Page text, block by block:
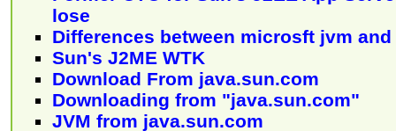
lose
Differences between microsft jvm
Sun's J2ME WTK
Download From java.sun.com
Downloading from "java.sun.com"
JVM from java.sun.com